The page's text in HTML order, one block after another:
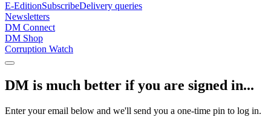
E-EditionSubscribeDelivery queries
Newsletters
DM Connect
DM Shop
Corruption Watch
DM is much better if you are signed in...
Enter your email below and we'll send you a one-time pin to log in.